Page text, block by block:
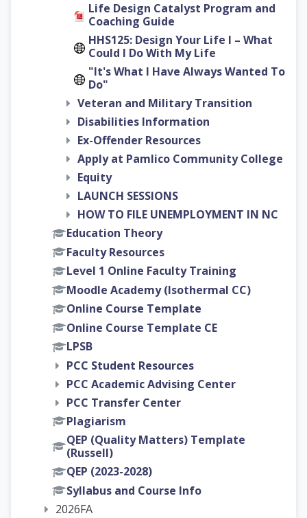
Life Design Catalyst Program and
Coaching Guide
HHS125: Design Your Life I – What
Could I Do With My Life
"It's What I Have Always Wanted To
Do"
Veteran and Military Transition
Disabilities Information
Ex-Offender Resources
Apply at Pamlico Community College
Equity
LAUNCH SESSIONS
HOW TO FILE UNEMPLOYMENT IN NC
Education Theory
Faculty Resources
Level 1 Online Faculty Training
Moodle Academy (Isothermal CC)
Online Course Template
Online Course Template CE
LPSB
PCC Student Resources
PCC Academic Advising Center
PCC Transfer Center
Plagiarism
QEP (Quality Matters) Template
(Russell)
QEP (2023-2028)
Syllabus and Course Info
2026FA